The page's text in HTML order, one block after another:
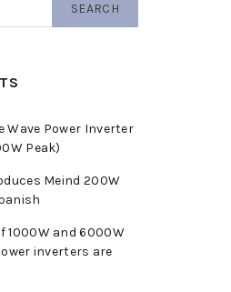
SEARCH
Wave Power Inverter
Peak)
Meind 200W
1000W and 6000W
inverters are